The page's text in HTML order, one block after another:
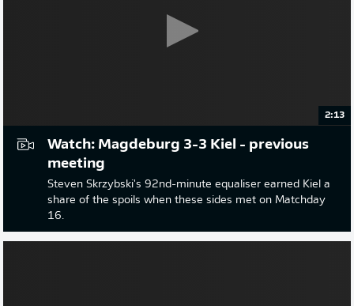
2:13
Watch: Magdeburg 3-3 Kiel - previous
meeting
Steven Skrzybski's 92nd-minute equaliser earned Kiel a
share of the spoils when these sides met on Matchday
16.